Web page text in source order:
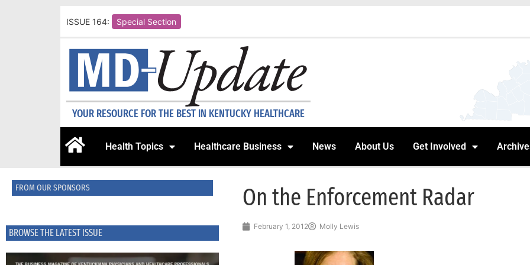
ISSUE 164: Special Section
YOUR RESOURCE FOR THE BEST IN KENTUCKY HEALTHCARE
Health Topics Healthcare Business News About Us Get Involved
FROM OUR SPONSORS
BROWSE THE LATEST ISSUE
On the Enforcement Radar
February 1, 2012 Molly Lewis